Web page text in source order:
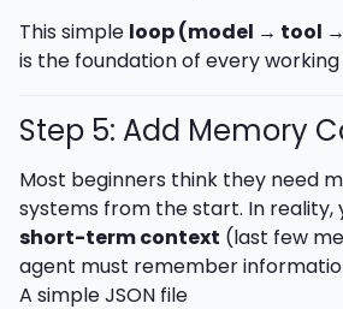
This simple loop (model → tool
is the foundation of every working
Step 5: Add Memory
Most beginners think they need
systems from the start. In reality,
short-term context (last few
agent must remember
A simple JSON file